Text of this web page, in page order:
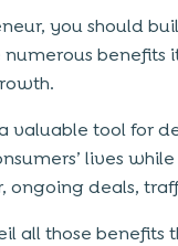
you should
numerous
valuable tool for
lives
ongoing deals,
all those